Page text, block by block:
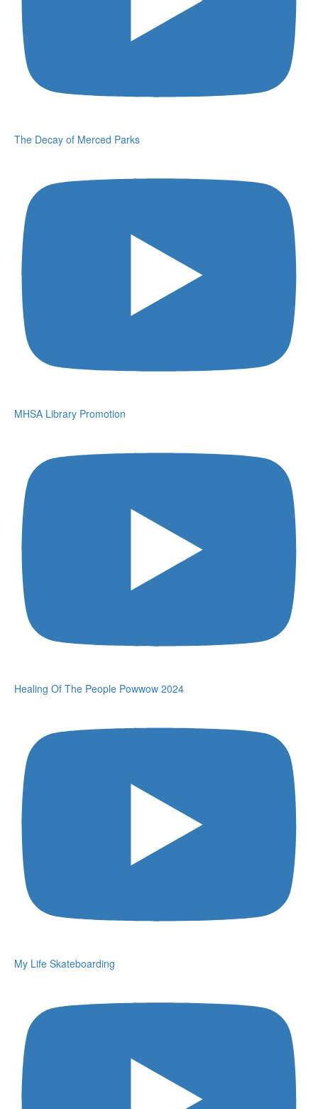
The Decay of Merced Parks
MHSA Library Promotion
Healing Of The People Powwow 2024
My Life Skateboarding